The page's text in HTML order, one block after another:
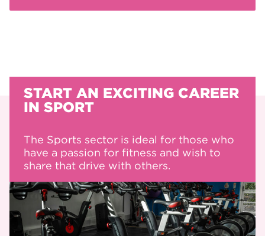
START AN EXCITING CAREER
IN SPORT
The Sports sector is ideal for those who
have a passion for fitness and wish to
share that drive with others.